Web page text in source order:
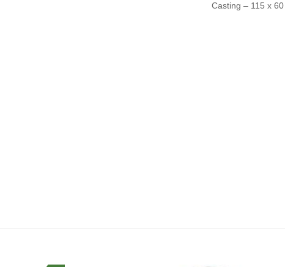
Casting – 115 x 60